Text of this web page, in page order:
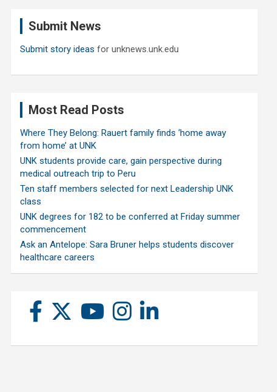
Submit News
Submit story ideas for unknews.unk.edu
Most Read Posts
Where They Belong: Rauert family finds ‘home away
from home’ at UNK
UNK students provide care, gain perspective during
medical outreach trip to Peru
Ten staff members selected for next Leadership UNK
class
UNK degrees for 182 to be conferred at Friday summer
commencement
Ask an Antelope: Sara Bruner helps students discover
healthcare careers